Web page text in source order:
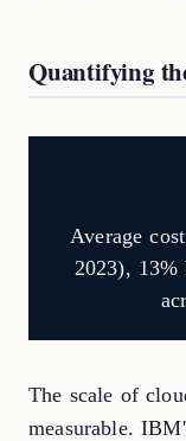
Quantifying
Average
2023), 13%
The scale of
measurable.